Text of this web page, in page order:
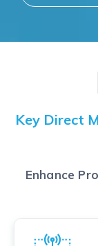
Key Direct
Enhance